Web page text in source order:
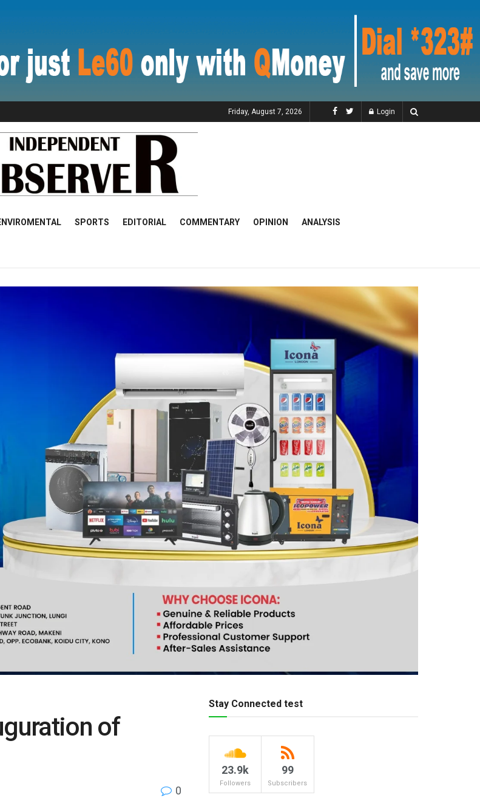
Friday, August 7, 2026 Login
SPORTS EDITORIAL COMMENTARY OPINION ANALYSIS
of
0
Stay Connected test
23.9k
Followers
99
Subscribers